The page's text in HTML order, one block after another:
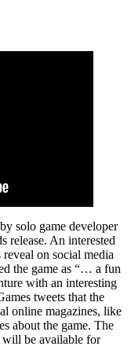
solo game developer
release. An interested
on social media
the game as “… a fun
with an interesting
tweets that the
online magazines, like
about the game. The
will be available for